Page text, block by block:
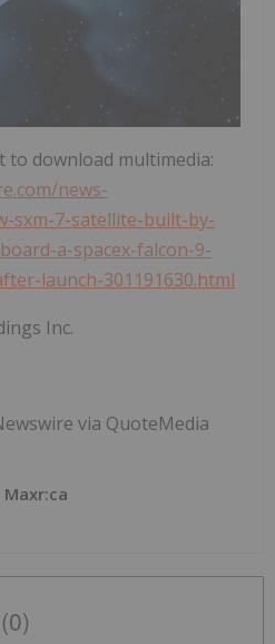
to download multimedia:
news-
sxm-7-satellite-built-by-
a-spacex-falcon-9-
launch-301191630.html
Inc.
via QuoteMedia
Maxr:ca